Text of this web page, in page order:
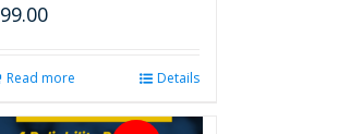
99.00
Read more Details